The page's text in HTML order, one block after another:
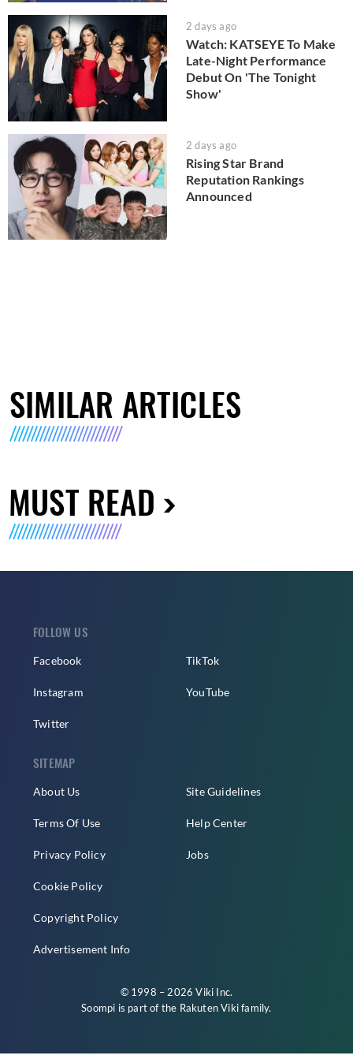
2 days ago
Watch: KATSEYE To Make
Late-Night Performance
Debut On 'The Tonight
Show'
2 days ago
Rising Star Brand
Reputation Rankings
Announced
SIMILAR ARTICLES
MUST READ
FOLLOW US
Facebook
Instagram
Twitter
TikTok
YouTube
SITEMAP
About Us
Terms Of Use
Privacy Policy
Cookie Policy
Copyright Policy
Advertisement Info
Site Guidelines
Help Center
Jobs
© 1998 – 2026 Viki Inc.
Soompi is part of the Rakuten Vikifamily.